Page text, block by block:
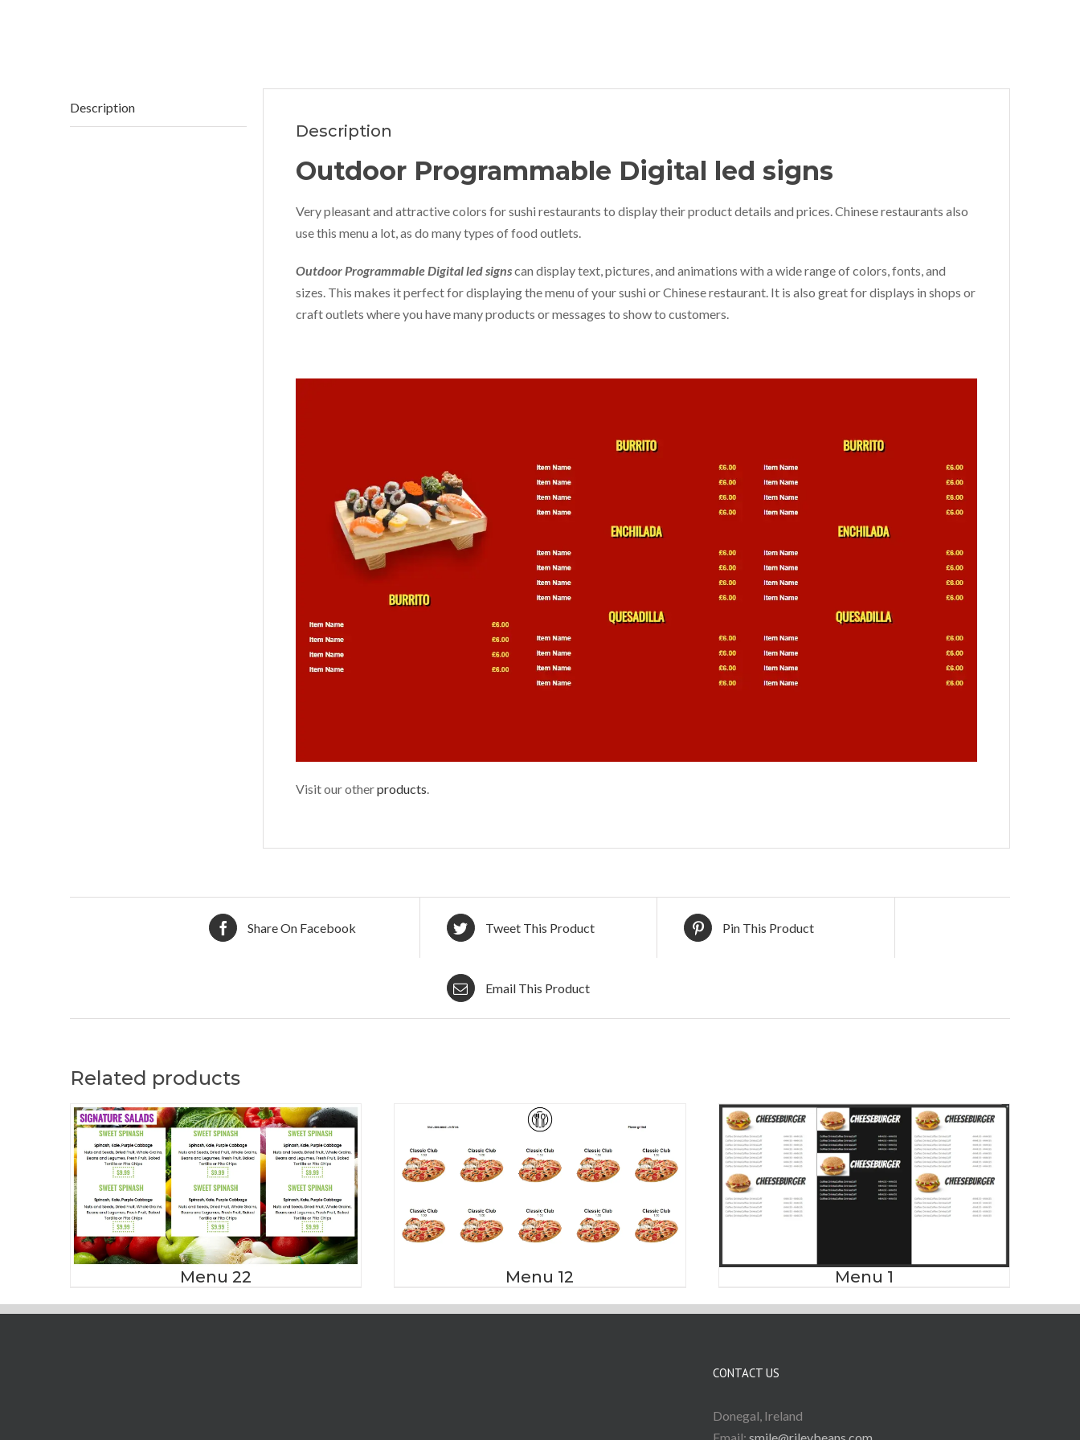
Description
Description
Outdoor Programmable Digital led signs
Very pleasant and attractive colors for sushi restaurants to display their product details and prices. Chinese restaurants also
use this menu a lot, as do many types of food outlets.
Outdoor Programmable Digital led signscan display text, pictures, and animations with a wide range of colors, fonts, and
sizes. This makes it perfect for displaying the menu of your sushi or Chinese restaurant. It is also great for displays in shops or
craft outlets where you have many products or messages to show to customers.
Visit our otherproducts
Share On Facebook Tweet This Product Pin This Product
Email This Product
Related products
Menu 22 Menu 12 Menu 1
CONTACT US
Donegal, Ireland